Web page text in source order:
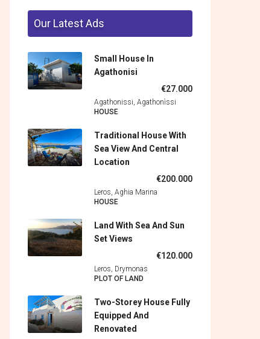
Our Latest Ads
Small House In
Agathonisi
€27.000
Agathonissi, Agathonìssi
HOUSE
Traditional House With
Sea View And Central
Location
€200.000
Leros, Aghia Marina
HOUSE
Land With Sea And Sun
Set Views
€120.000
Leros, Drymonas
PLOT OF LAND
Two-Storey House Fully
Equipped And
Renovated